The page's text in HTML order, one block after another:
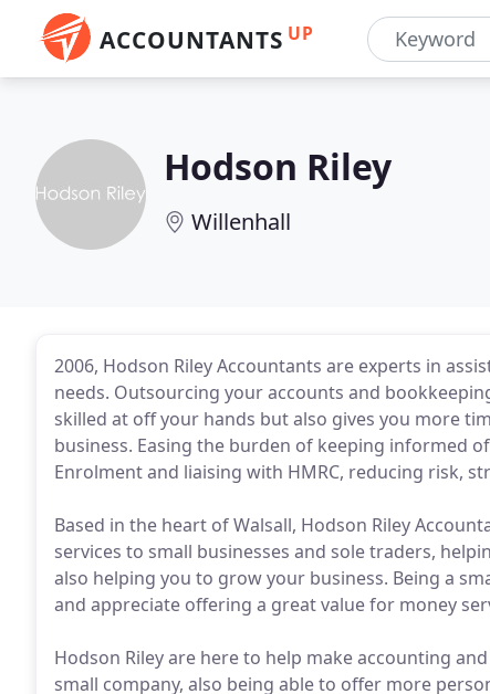
ACCOUNTANTS UP
Hodson Riley
Willenhall
2006, Hodson Riley Accountants are experts in
needs. Outsourcing your accounts and
skilled at off your hands but also gives you more
business. Easing the burden of keeping informed
Enrolment and liaising with HMRC, reducing risk,
Based in the heart of Walsall, Hodson Riley
services to small businesses and sole traders,
also helping you to grow your business. Being a
and appreciate offering a great value for money
Hodson Riley are here to help make accounting
small company, also being able to offer more